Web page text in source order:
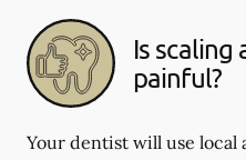
Is
painful?
Your dentist will use local